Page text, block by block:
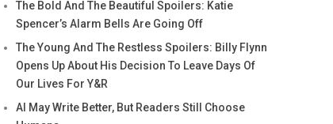
The Bold And The Beautiful Spoilers: Katie
Spencer’s Alarm Bells Are Going Off
The Young And The Restless Spoilers: Billy Flynn
Opens Up About His Decision To Leave Days Of
Our Lives For Y&R
AI May Write Better, But Readers Still Choose